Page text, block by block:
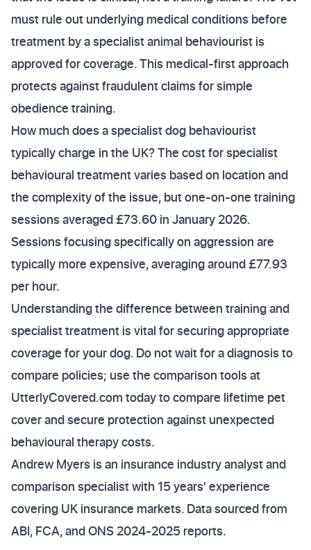
must rule out underlying medical conditions before
treatment by a specialist animal behaviourist is
approved for coverage. This medical-first approach
protects against fraudulent claims for simple
obedience training.
How much does a specialist dog behaviourist
typically charge in the UK? The cost for specialist
behavioural treatment varies based on location and
the complexity of the issue, but one-on-one training
sessions averaged £73.60 in January 2026.
Sessions focusing specifically on aggression are
typically more expensive, averaging around £77.93
per hour.
Understanding the difference between training and
specialist treatment is vital for securing appropriate
coverage for your dog. Do not wait for a diagnosis to
compare policies; use the comparison tools at
UtterlyCovered.com today to compare lifetime pet
cover and secure protection against unexpected
behavioural therapy costs.
Andrew Myers is an insurance industry analyst and
comparison specialist with 15 years' experience
covering UK insurance markets. Data sourced from
ABI, FCA, and ONS 2024-2025 reports.